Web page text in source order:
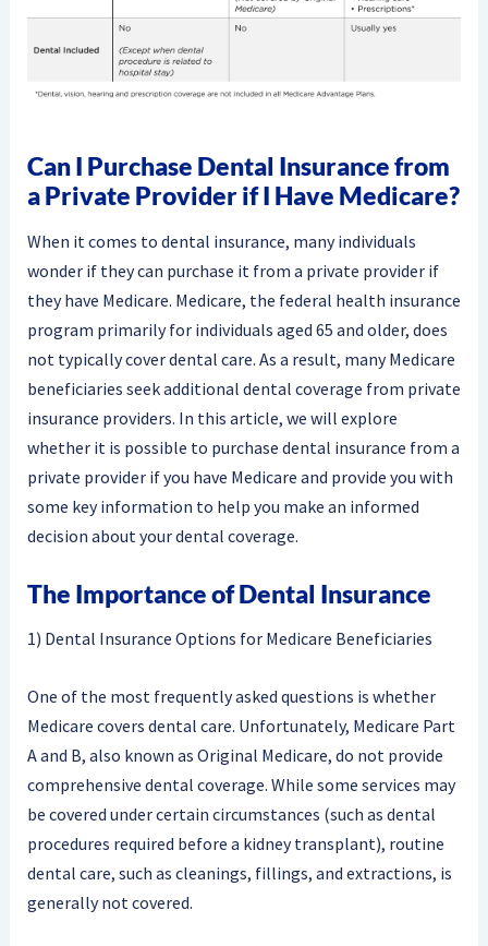
Can I Purchase Dental Insurance from
a Private Provider if I Have Medicare?
When it comes to dental insurance, many individuals
wonder if they can purchase it from a private provider if
they have Medicare. Medicare, the federal health insurance
program primarily for individuals aged 65 and older, does
not typically cover dental care. As a result, many Medicare
beneficiaries seek additional dental coverage from private
insurance providers. In this article, we will explore
whether it is possible to purchase dental insurance from a
private provider if you have Medicare and provide you with
some key information to help you make an informed
decision about your dental coverage.
The Importance of Dental Insurance
1) Dental Insurance Options for Medicare Beneficiaries
One of the most frequently asked questions is whether
Medicare covers dental care. Unfortunately, Medicare Part
A and B, also known as Original Medicare, do not provide
comprehensive dental coverage. While some services may
be covered under certain circumstances (such as dental
procedures required before a kidney transplant), routine
dental care, such as cleanings, fillings, and extractions, is
generally not covered.